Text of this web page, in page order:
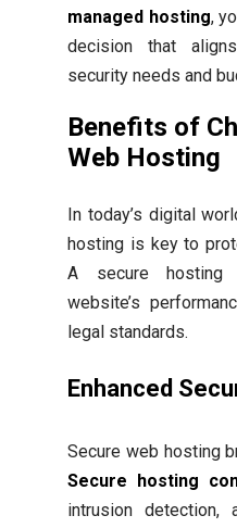
managed hosting,
decision that
security needs and
Benefits of
Web Hosting
In today’s digital
hosting is key to
A secure hosting
website’s
legal standards.
Enhanced
Secure web hosting
Secure hosting
intrusion detection,